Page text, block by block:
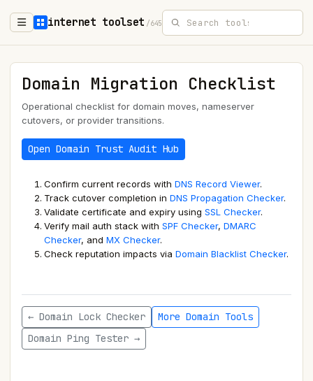
internet toolset /645
Domain Migration Checklist
Operational checklist for domain moves, nameserver
cutovers, or provider transitions.
Open Domain Trust Audit Hub
Confirm current records with DNS Record Viewer.
Track cutover completion in DNS Propagation Checker.
Validate certificate and expiry using SSL Checker.
Verify mail auth stack with SPF Checker, DMARC
Checker, and MX Checker.
Check reputation impacts via Domain Blacklist Checker.
← Domain Lock Checker
More Domain Tools
Domain Ping Tester →